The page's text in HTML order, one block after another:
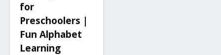
for
Preschoolers |
Fun Alphabet
Learning